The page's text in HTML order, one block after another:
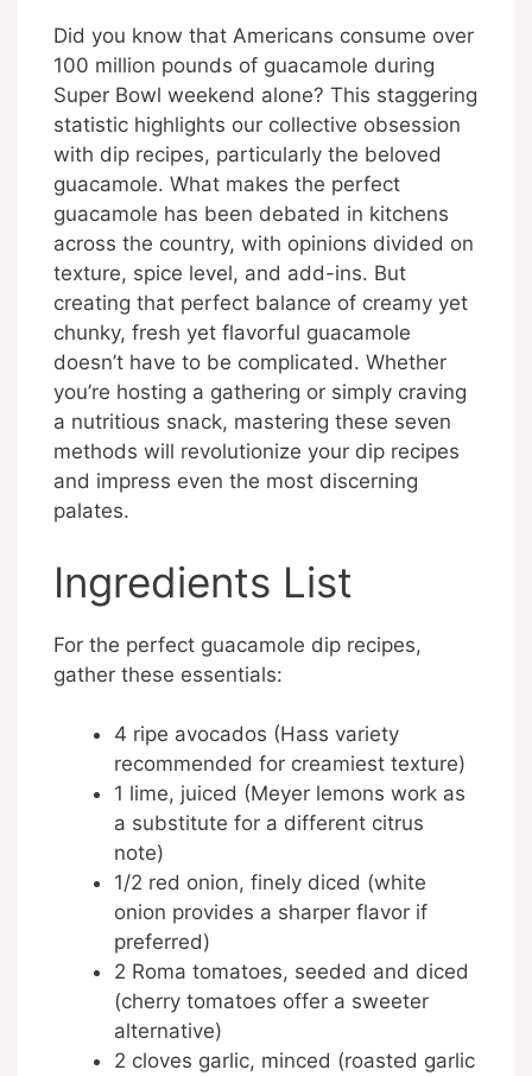
Did you know that Americans consume over
100 million pounds of guacamole during
Super Bowl weekend alone? This staggering
statistic highlights our collective obsession
with dip recipes, particularly the beloved
guacamole. What makes the perfect
guacamole has been debated in kitchens
across the country, with opinions divided on
texture, spice level, and add-ins. But
creating that perfect balance of creamy yet
chunky, fresh yet flavorful guacamole
doesn’t have to be complicated. Whether
you’re hosting a gathering or simply craving
a nutritious snack, mastering these seven
methods will revolutionize your dip recipes
and impress even the most discerning
palates.
Ingredients List
For the perfect guacamole dip recipes,
gather these essentials:
4 ripe avocados (Hass variety
recommended for creamiest texture)
1 lime, juiced (Meyer lemons work as
a substitute for a different citrus
note)
1/2 red onion, finely diced (white
onion provides a sharper flavor if
preferred)
2 Roma tomatoes, seeded and diced
(cherry tomatoes offer a sweeter
alternative)
2 cloves garlic, minced (roasted garlic